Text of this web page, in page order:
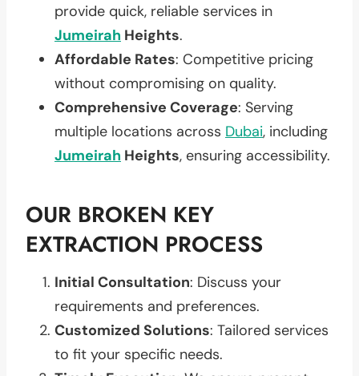
provide quick, reliable services in
Jumeirah Heights.
Affordable Rates: Competitive pricing
without compromising on quality.
Comprehensive Coverage: Serving
multiple locations across Dubai, including
Jumeirah Heights, ensuring accessibility.
OUR BROKEN KEY
EXTRACTION PROCESS
Initial Consultation: Discuss your
requirements and preferences.
Customized Solutions: Tailored services
to fit your specific needs.